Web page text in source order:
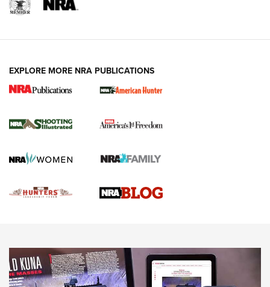
REVIEWS REVIEWS
NEWS,VIDEOS,GOTW
Freedom is On the Ballot in Virginia | An Official Journal Of
The NRA
EXPLORE MORE NRA PUBLICATIONS